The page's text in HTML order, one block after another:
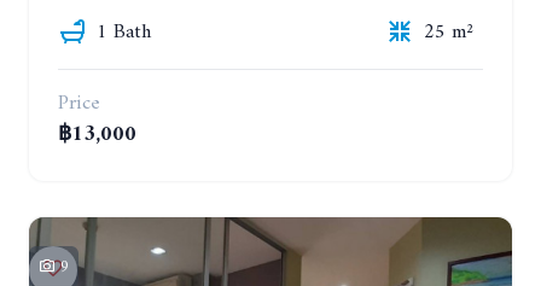
1 Bath
25 m²
Price
฿13,000
9